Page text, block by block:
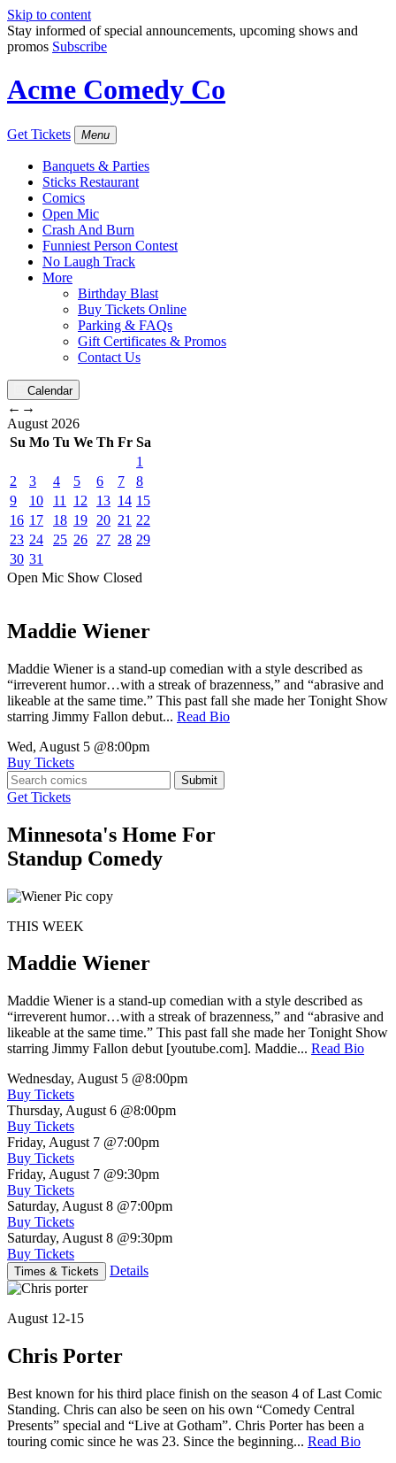
Skip to content
Stay informed of special announcements, upcoming shows and
promos Subscribe
Acme Comedy Co
Get Tickets Menu
Banquets & Parties
Sticks Restaurant
Comics
Open Mic
Crash And Burn
Funniest Person Contest
No Laugh Track
More
Birthday Blast
Buy Tickets Online
Parking & FAQs
Gift Certificates & Promos
Contact Us
Calendar
← →
August 2026
Su Mo Tu We Th Fr Sa
1
2
3 4 5 6 7
8
9
10 11 12 13 14 15
16 17 18 19 20 21 22
23 24 25 26 27 28 29
30 31
Open Mic Show Closed
Maddie Wiener
Maddie Wiener is a stand-up comedian with a style described as
“irreverent humor…with a streak of brazenness,” and “abrasive and
likeable at the same time.” This past fall she made her Tonight Show
starring Jimmy Fallon debut... Read Bio
Wed, August 5 @8:00pm
Buy Tickets
Submit
Get Tickets
Minnesota's Home For
Standup Comedy
THIS WEEK
Maddie Wiener
Maddie Wiener is a stand-up comedian with a style described as
“irreverent humor…with a streak of brazenness,” and “abrasive and
likeable at the same time.” This past fall she made her Tonight Show
starring Jimmy Fallon debut [youtube.com]. Maddie... Read Bio
Wednesday, August 5 @8:00pm
Buy Tickets
Thursday, August 6 @8:00pm
Buy Tickets
Friday, August 7 @7:00pm
Buy Tickets
Friday, August 7 @9:30pm
Buy Tickets
Saturday, August 8 @7:00pm
Buy Tickets
Saturday, August 8 @9:30pm
Buy Tickets
Times & Tickets Details
August 12-15
Chris Porter
Best known for his third place finish on the season 4 of Last Comic
Standing. Chris can also be seen on his own “Comedy Central
Presents” special and “Live at Gotham”. Chris Porter has been a
touring comic since he was 23. Since the beginning... Read Bio